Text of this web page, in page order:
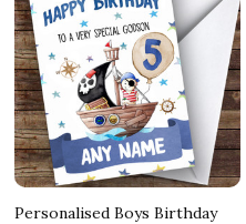
Personalised Boys Birthday